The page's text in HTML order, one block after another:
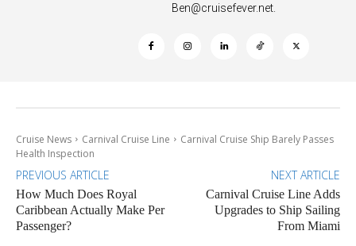
Ben@cruisefever.net
Cruise News Carnival Cruise Line
Carnival Cruise Ship Barely Passes
Health Inspection
PREVIOUS ARTICLE
How Much Does Royal
Caribbean Actually Make Per
Passenger?
NEXT ARTICLE
Carnival Cruise Line Adds
Upgrades to Ship Sailing
From Miami